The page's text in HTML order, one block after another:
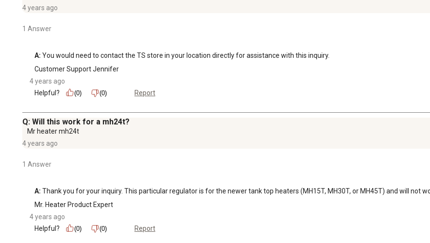
4 years ago
1 Answer
A: You would need to contact the TS store in your location directly for assistance with this inquiry.
Customer Support Jennifer
4 years ago
Helpful?
(0) (0) Report
Q: Will this work for a mh24t?
Mr heater mh24t
4 years ago
1 Answer
A: Thank you for your inquiry. This particular regulator is for the newer tank top heaters (MH15T, MH30T, or MH45T) and will not
Mr. Heater Product Expert
4 years ago
Helpful?
(0) (0) Report